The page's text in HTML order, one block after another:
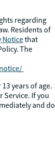
regarding
Residents of
Noticethat
The
years of age.
Service. If you
and do